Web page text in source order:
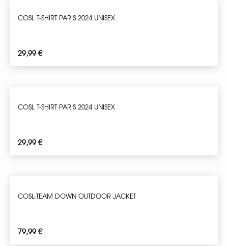
COSL T-SHIRT PARIS 2024 UNISEX
29,99€
COSL T-SHIRT PARIS 2024 UNISEX
29,99€
COSL-TEAM DOWN OUTDOOR JACKET
79,99€